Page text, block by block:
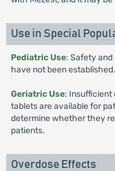
Use in Special
Pediatric Use: Safety
have not been established.
Geriatric Use: Insufficient
tablets are available for
determine whether they
patients.
Overdose Effects